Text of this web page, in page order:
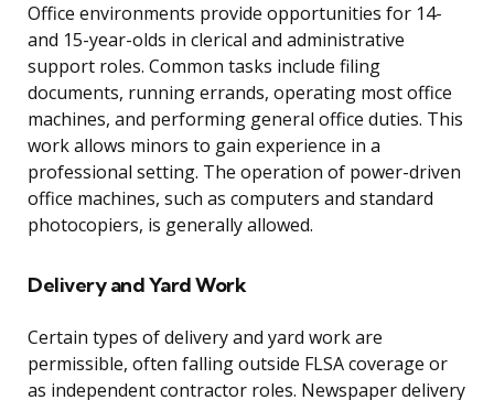
Office environments provide opportunities for 14-
and 15-year-olds in clerical and administrative
support roles. Common tasks include filing
documents, running errands, operating most office
machines, and performing general office duties. This
work allows minors to gain experience in a
professional setting. The operation of power-driven
office machines, such as computers and standard
photocopiers, is generally allowed.
Delivery and Yard Work
Certain types of delivery and yard work are
permissible, often falling outside FLSA coverage or
as independent contractor roles. Newspaper delivery